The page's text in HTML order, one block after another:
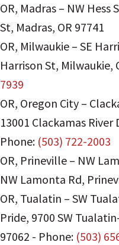
OR, Madras – NW Hess
St, Madras, OR 97741
OR, Milwaukie – SE
Harrison St, Milwaukie,
7939
OR, Oregon City –
13001 Clackamas River
Phone: (503) 722-2003
OR, Prineville – NW
NW Lamonta Rd,
OR, Tualatin – SW
Pride, 9700 SW
97062 - Phone: (503)